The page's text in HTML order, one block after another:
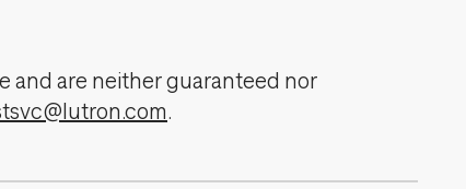
and are neither guaranteed nor
.